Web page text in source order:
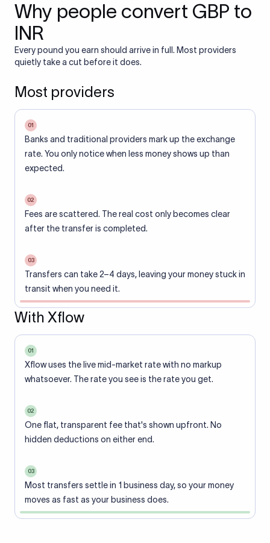
Why people convert GBP to
INR
Every pound you earn should arrive in full. Most providers
quietly take a cut before it does.
Most providers
01
Banks and traditional providers mark up the exchange
rate. You only notice when less money shows up than
expected.
02
Fees are scattered. The real cost only becomes clear
after the transfer is completed.
03
Transfers can take 2–4 days, leaving your money stuck in
transit when you need it.
With Xflow
01
Xflow uses the live mid-market rate with no markup
whatsoever. The rate you see is the rate you get.
02
One flat, transparent fee that's shown upfront. No
hidden deductions on either end.
03
Most transfers settle in 1 business day, so your money
moves as fast as your business does.